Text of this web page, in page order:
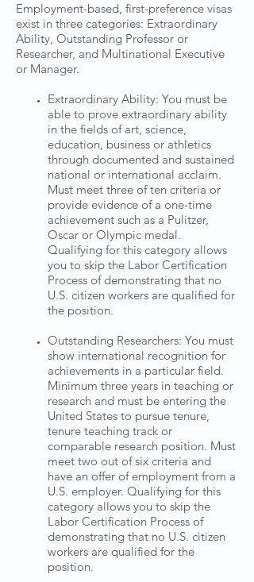
Employment-based, first-preference visas
exist in three categories: Extraordinary
Ability, Outstanding Professor or
Researcher, and Multinational Executive
or Manager.
Extraordinary Ability: You must be
able to prove extraordinary ability
in the fields of art, science,
education, business or athletics
through documented and sustained
national or international acclaim.
Must meet three of ten criteria or
provide evidence of a one-time
achievement such as a Pulitzer,
Oscar or Olympic medal.
Qualifying for this category allows
you to skip the Labor Certification
Process of demonstrating that no
U.S. citizen workers are qualified for
the position.
Outstanding Researchers: You must
show international recognition for
achievements in a particular field.
Minimum three years in teaching or
research and must be entering the
United States to pursue tenure,
tenure teaching track or
comparable research position. Must
meet two out of six criteria and
have an offer of employment from a
U.S. employer. Qualifying for this
category allows you to skip the
Labor Certification Process of
demonstrating that no U.S. citizen
workers are qualified for the
position.